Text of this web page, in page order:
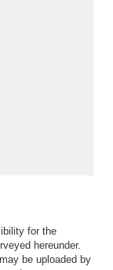
for the
hereunder.
be uploaded by